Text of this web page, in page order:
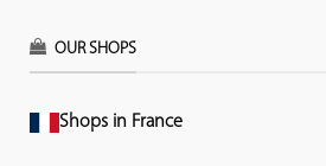
OUR SHOPS
Shops in France